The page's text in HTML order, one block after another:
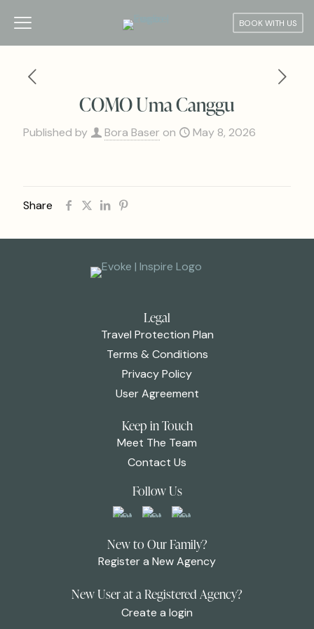
BOOK WITH US
COMO Uma Canggu
Published by Bora Baser on May 8, 2026
Share
Legal
Travel Protection Plan
Terms & Conditions
Privacy Policy
User Agreement
Keep in Touch
Meet The Team
Contact Us
Follow Us
New to Our Family?
Register a New Agency
New User at a Registered Agency?
Create a login